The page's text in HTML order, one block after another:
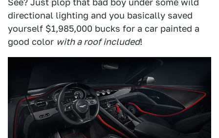
See? Just plop that bad boy under some wild
directional lighting and you basically saved
yourself $1,985,000 bucks for a car painted a
good color with a roof included!